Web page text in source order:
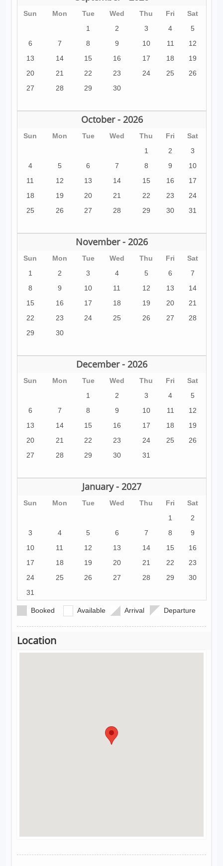
Sun Mon Tue Wed Thu Fri
Sat
1
2 3 4
5
6
7 8 9 10 11
12
13
14 15 16 17 18
19
20
21 22 23 24 25
26
27
28 29 30
October - 2026
Sun Mon Tue Wed Thu Fri
Sat
1
2
3
4
5 6 7 8 9
10
11
12 13 14 15 16
17
18
19 20 21 22 23
24
25
26 27 28 29 30 31
November - 2026
Sun Mon Tue Wed Thu Fri
Sat
1
2 3 4 5 6
7
8
9 10 11 12 13
14
15
16 17 18 19 20
21
22
23 24 25 26 27
28
29
30
December - 2026
Sun Mon Tue Wed Thu Fri
Sat
1
2 3 4
5
6
7 8 9 10 11
12
13
14 15 16 17 18
19
20
21 22 23 24 25
26
27
28 29 30 31
January - 2027
Sun Mon Tue Wed Thu Fri
Sat
1
2
3
4 5 6 7 8
9
10
11 12 13 14 15
16
17
18 19 20 21 22
23
24
25 26 27 28 29
30
31
Booked Available Arrival Departure
Location